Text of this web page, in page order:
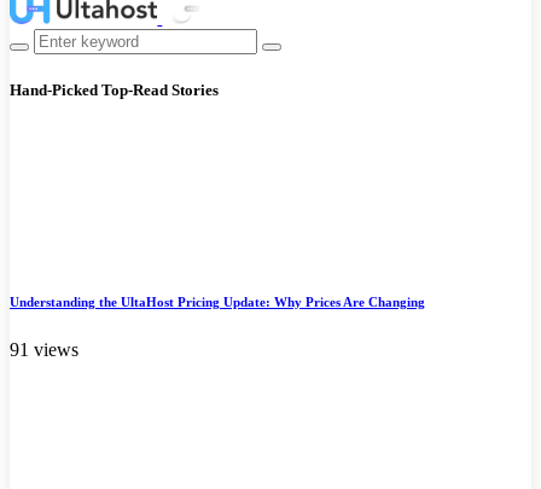
Hand-Picked Top-Read Stories
Understanding the UltaHost Pricing Update: Why Prices Are Changing
91 views